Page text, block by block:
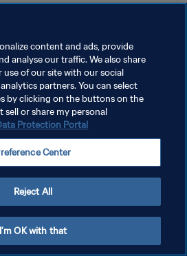
os direitos reservados.
content and ads, provide
analyse our traffic. We also share
of our site with our social
partners. You can select
by clicking on the buttons on the
sell or share my personal
Protection Portal
Center
Reject All
I'm OK with that